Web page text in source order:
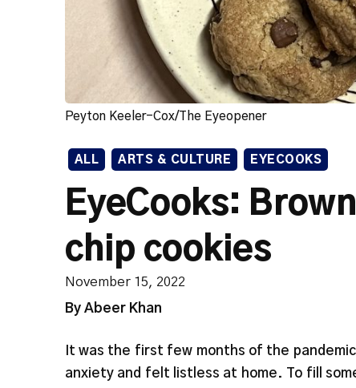
Peyton Keeler-Cox/The Eyeopener
ALL ARTS & CULTURE EYECOOKS
EyeCooks:
chip cookies
November 15, 2022
By Abeer Khan
It was the first few months of the
anxiety and felt listless at home. To fill